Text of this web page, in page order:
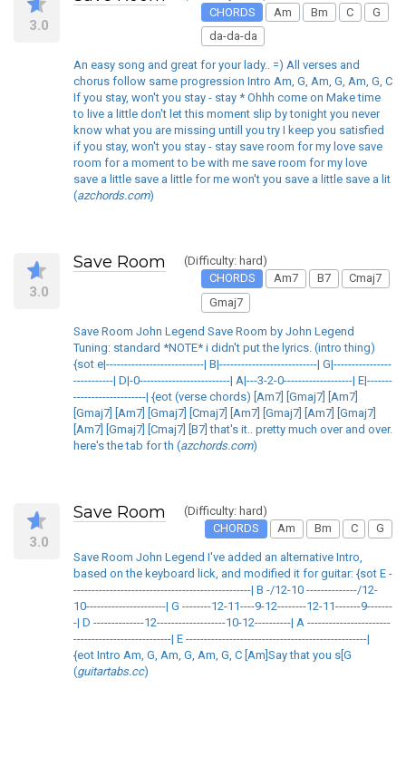
3.0
CHORDS
Am Bm C
G
da-da-da
An easy song and great for your lady.. =) All verses and
chorus follow same progression Intro Am, G, Am, G, Am, G, C
If you stay, won't you stay - stay * Ohhh come on Make time
to live a little don't let this moment slip by tonight you never
know what you are missing untill you try I keep you satisfied
if you stay, won't you stay - stay save room for my love save
room for a moment to be with me save room for my love
save a little save a little for me won't you save a little save a lit
(azchords.com)
3.0
Save Room
(Difficulty: hard)
CHORDS
Am7 B7
Cmaj7
Gmaj7
Save Room John Legend Save Room by John Legend
Tuning: standard *NOTE* i didn't put the lyrics. (intro thing)
{sot e|---------------------------| B|---------------------------| G|----------------
-----------| D|-0-------------------------| A|---3-2-0-------------------| E|-------
--------------------| {eot (verse chords) [Am7] [Gmaj7] [Am7]
[Gmaj7] [Am7] [Gmaj7] [Cmaj7] [Am7] [Gmaj7] [Am7] [Gmaj7]
[Am7] [Gmaj7] [Cmaj7] [B7] that's it.. pretty much over and over.
here's the tab for th (azchords.com)
3.0
Save Room
(Difficulty: hard)
CHORDS
Am Bm C G
Save Room John Legend I've added an alternative Intro,
based on the keyboard lick, and modified it for guitar: {sot E -
-------------------------------------------------| B -/12-10 --------------/12-
10----------------------| G --------12-11----9-12--------12-11-------9-------
-| D --------------12-------------------10-12----------| A -----------------------
---------------------------| E --------------------------------------------------|
{eot Intro Am, G, Am, G, Am, G, C [Am]Say that you s[G
(guitartabs.cc)